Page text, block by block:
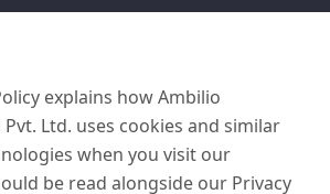
explains how Ambilio
Ltd. uses cookies and similar
when you visit our
be read alongside our Privacy